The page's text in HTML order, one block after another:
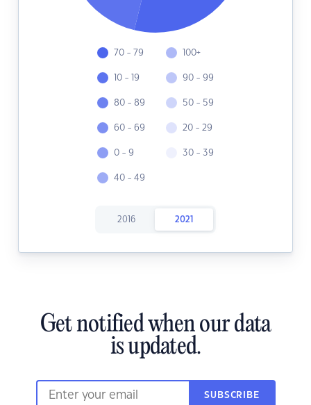
70 - 79
10 - 19
80 - 89
60 - 69
0 - 9
40 - 49
100+
90 - 99
50 - 59
20 - 29
30 - 39
2016 2021
Get notified when our data
is updated.
SUBSCRIBE